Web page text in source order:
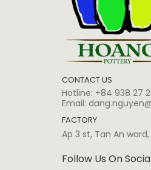
CONTACT US
Hotline: +84 938 27
Email:
FACTORY
Ap 3 st, Tan An
Follow Us On